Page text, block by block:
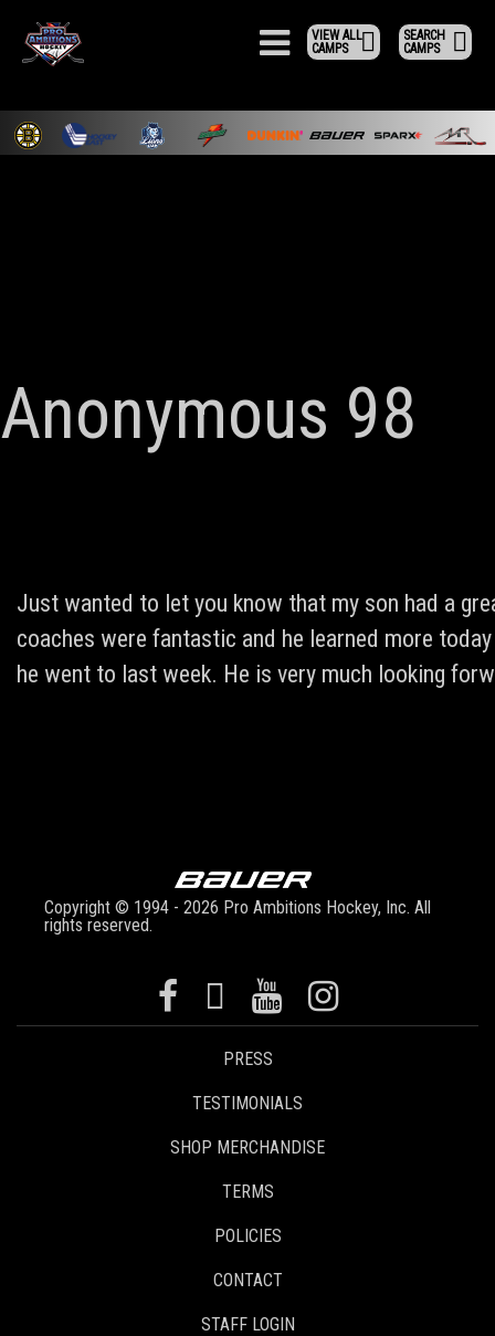
SEARCH
CAMPS
VIEW ALL
CAMPS
Anonymous 98
Just wanted to let you know that my son had a
coaches were fantastic and he learned more
he went to last week. He is very much looking
Copyright © 1994 - 2026 Pro Ambitions Hockey, Inc. All
rights reserved.
PRESS
TESTIMONIALS
SHOP MERCHANDISE
TERMS
POLICIES
CONTACT
STAFF LOGIN